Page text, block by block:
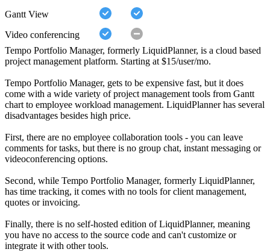
Gantt View
Video conferencing
Tempo Portfolio Manager, formerly LiquidPlanner, is a cloud based
project management platform. Starting at $15/user/mo.
Tempo Portfolio Manager, gets to be expensive fast, but it does
come with a wide variety of project management tools from Gantt
chart to employee workload management. LiquidPlanner has several
disadvantages besides high price.
First, there are no employee collaboration tools - you can leave
comments for tasks, but there is no group chat, instant messaging or
videoconferencing options.
Second, while Tempo Portfolio Manager, formerly LiquidPlanner,
has time tracking, it comes with no tools for client management,
quotes or invoicing.
Finally, there is no self-hosted edition of LiquidPlanner, meaning
you have no access to the source code and can't customize or
integrate it with other tools.